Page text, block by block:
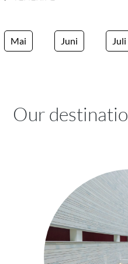
Mai Juni Juli
Our